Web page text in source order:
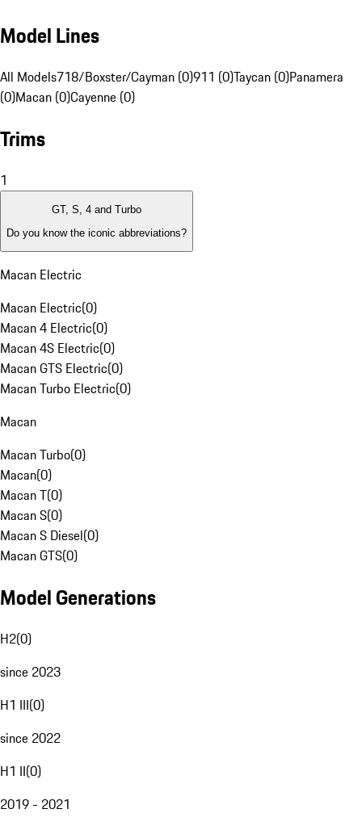
Model Lines
All Models718/Boxster/Cayman (0)911 (0)Taycan (0)Panamera
(0)Macan (0)Cayenne (0)
Trims
1
GT, S, 4 and Turbo
Do you know the iconic abbreviations?
Macan Electric
Macan Electric(0)
Macan 4 Electric(0)
Macan 4S Electric(0)
Macan GTS Electric(0)
Macan Turbo Electric(0)
Macan
Macan Turbo(0)
Macan(0)
Macan T(0)
Macan S(0)
Macan S Diesel(0)
Macan GTS(0)
Model Generations
H2(0)
since 2023
H1 III(0)
since 2022
H1 II(0)
2019 - 2021